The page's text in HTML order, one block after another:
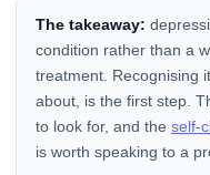
The takeaway:
condition rather than a
treatment. Recognising
about, is the first step.
to look for, and the self-
is worth speaking to a